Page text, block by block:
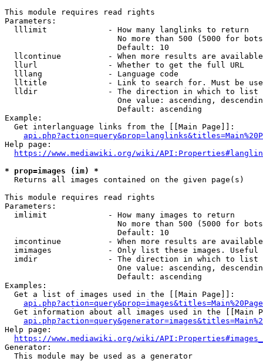
This module requires read rights
Parameters:
  lllimit             - How many langlinks to return
No more than 500 (5000 for
                        Default: 10
llcontinue          - When more results are
  llurl               - Whether to get the full URL
  lllang              - Language code
lltitle             - Link to search for. Must be
  lldir               - The direction in which to list
One value: ascending,
                        Default: ascending
Example:
  Get interlanguage links from the [[Main Page]]:
Help page:
https://www.mediawiki.org/wiki/
* prop=images (im) *
  Returns all images contained on the given page(s)
This module requires read rights
Parameters:
  imlimit             - How many images to return
No more than 500 (5000 for
                        Default: 10
imcontinue          - When more results are
imimages            - Only list these images.
  imdir               - The direction in which to list
One value: ascending,
                        Default: ascending
Examples:
  Get a list of images used in the [[Main Page]]:
api.php?action=query&prop=images&titles=Main%20Page
Get information about all images used in the [[Main
Help page:
https://www.mediawiki.org/wiki/
Generator:
  This module may be used as a generator